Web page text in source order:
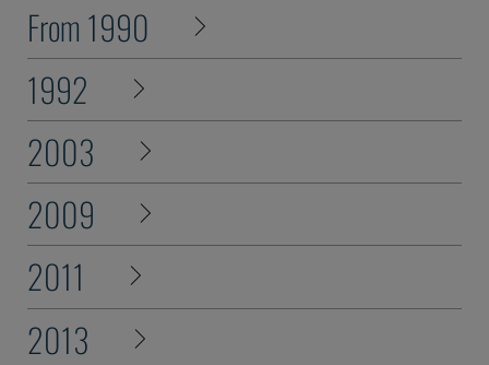
From 1990
1992
2003
2009
2011
2013